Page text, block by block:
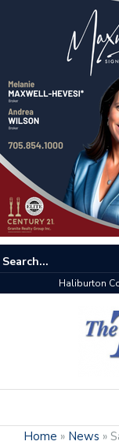
Haliburton
Home » News »